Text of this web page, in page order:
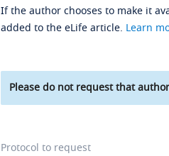
If the author chooses to make it
added to the eLife article. Learn
Please do not request that
Protocol to request